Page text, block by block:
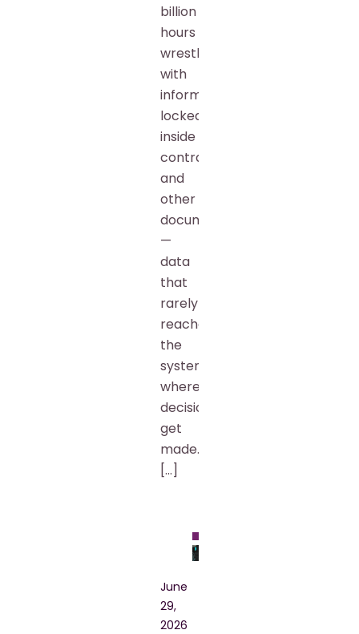
billion
hours
wrestling
with
information
locked
inside
contracts
and
other
documents
—
data
that
rarely
reaches
the
systems
where
decisions
get
made.
[…]
June
29,
2026